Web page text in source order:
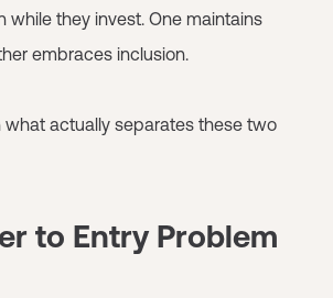
while they invest. One maintains
embraces inclusion.
what actually separates these two
to Entry Problem